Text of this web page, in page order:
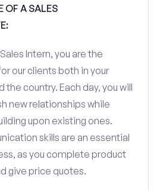
OF A SALES
Intern, you are the
our clients both in your
the country. Each day, you will
new relationships while
upon existing ones.
skills are an essential
as you complete product
give price quotes.